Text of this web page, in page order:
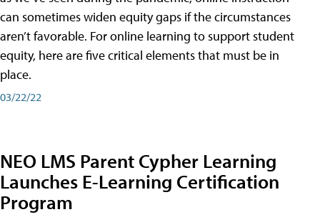
can sometimes widen equity gaps if the circumstances
aren’t favorable. For online learning to support student
equity, here are five critical elements that must be in
place.
03/22/22
NEO LMS Parent Cypher Learning
Launches E-Learning Certification
Program